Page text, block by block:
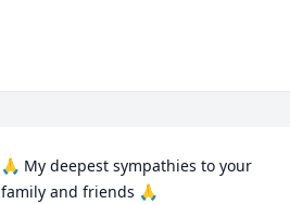
🙏 My deepest sympathies to your
family and friends 🙏